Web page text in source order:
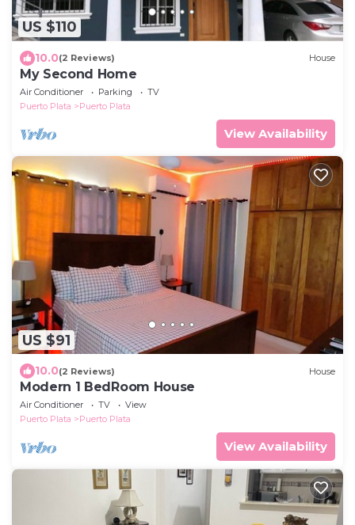
US $110
10.0(2 Reviews) House
My Second Home
Air Conditioner Parking
TV
Puerto Plata
Puerto Plata
View Availability
US $91
10.0(2 Reviews) House
Modern 1 BedRoom House
Air Conditioner TV
View
Puerto Plata
Puerto Plata
View Availability